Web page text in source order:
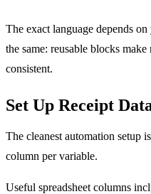
The exact language depends
the same: reusable blocks
consistent.
Set Up Receipt
The cleanest automation setup
column per variable.
Useful spreadsheet columns